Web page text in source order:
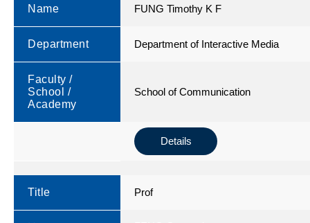
Name FUNG Timothy K F
Department Department of Interactive Media
Faculty /
School /
Academy
School of Communication
Details
Title Prof